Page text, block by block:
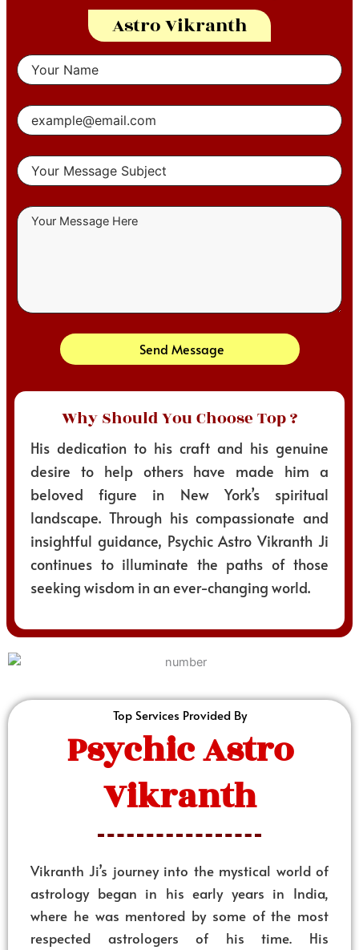
Astro Vikranth
Send Message
Why Should You Choose Top ?
His dedication to his craft and his genuine
desire to help others have made him a
beloved figure in New York’s spiritual
landscape. Through his compassionate and
insightful guidance, Psychic Astro Vikranth Ji
continues to illuminate the paths of those
seeking wisdom in an ever-changing world.
Top Services Provided By
Psychic Astro
Vikranth
Vikranth Ji’s journey into the mystical world of
astrology began in his early years in India,
where he was mentored by some of the most
respected astrologers of his time. His